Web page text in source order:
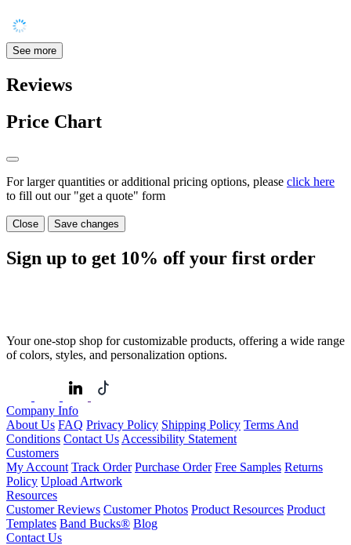
See more
Reviews
Price Chart
For larger quantities or additional pricing options, please click here
to fill out our "get a quote" form
Close Save changes
Sign up to get 10% off your first order
Your one-stop shop for customizable products, offering a wide range
of colors, styles, and personalization options.
Company Info
About Us FAQ Privacy Policy Shipping Policy Terms And
Conditions Contact Us Accessibility Statement
Customers
My Account Track Order Purchase Order Free Samples Returns
Policy Upload Artwork
Resources
Customer Reviews Customer Photos Product Resources Product
Templates Band Bucks® Blog
Contact Us